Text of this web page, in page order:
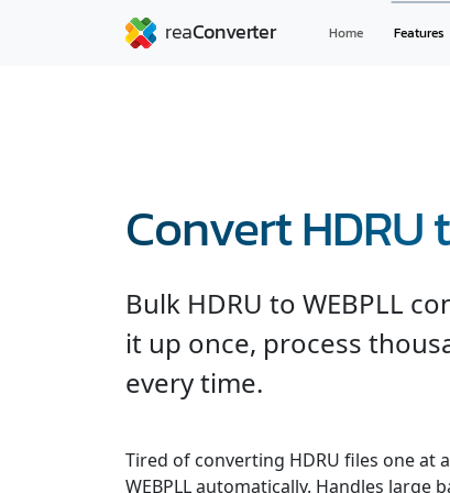
Home Features
Convert HDRU
Bulk HDRU to WEBPLL
it up once, process
every time.
Tired of converting HDRU files one at
WEBPLL automatically. Handles